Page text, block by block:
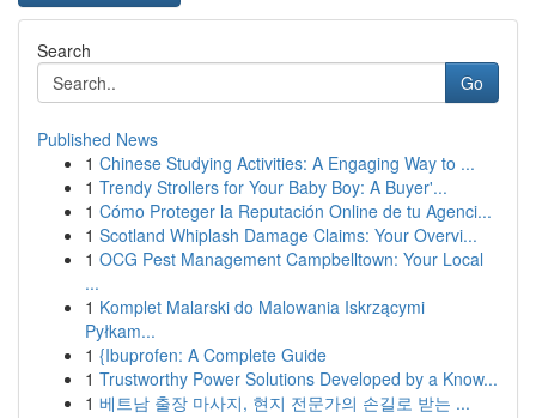
Search
Go
Published News
1 Chinese Studying Activities: A Engaging Way to ...
1 Trendy Strollers for Your Baby Boy: A Buyer'...
1 Cómo Proteger la Reputación Online de tu Agenci...
1 Scotland Whiplash Damage Claims: Your Overvi...
1 OCG Pest Management Campbelltown: Your Local
...
1 Komplet Malarski do Malowania Iskrzącymi
Pyłkam...
1 {Ibuprofen: A Complete Guide
1 Trustworthy Power Solutions Developed by a Know...
1 베트남 출장 마사지, 현지 전문가의 손길로 받는 ...